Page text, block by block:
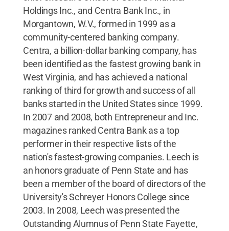
Holdings Inc., and Centra Bank Inc., in
Morgantown, W.V., formed in 1999 as a
community-centered banking company.
Centra, a billion-dollar banking company, has
been identified as the fastest growing bank in
West Virginia, and has achieved a national
ranking of third for growth and success of all
banks started in the United States since 1999.
In 2007 and 2008, both Entrepreneur and Inc.
magazines ranked Centra Bank as a top
performer in their respective lists of the
nation's fastest-growing companies. Leech is
an honors graduate of Penn State and has
been a member of the board of directors of the
University's Schreyer Honors College since
2003. In 2008, Leech was presented the
Outstanding Alumnus of Penn State Fayette,